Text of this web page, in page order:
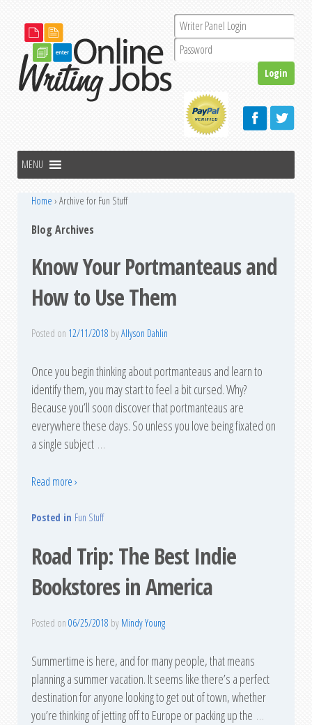
Home › Archive for Fun Stuff
Blog Archives
Know Your Portmanteaus and
How to Use Them
Posted on 12/11/2018 byAllyson Dahlin
Once you begin thinking about portmanteaus and learn to
identify them, you may start to feel a bit cursed. Why?
Because you’ll soon discover that portmanteaus are
everywhere these days. So unless you love being fixated on
a single subject …
Read more ›
Posted in Fun Stuff
Road Trip: The Best Indie
Bookstores in America
Posted on 06/25/2018 by Mindy Young
Summertime is here, and for many people, that means
planning a summer vacation. It seems like there’s a perfect
destination for anyone looking to get out of town, whether
you’re thinking of jetting off to Europe or packing up the …